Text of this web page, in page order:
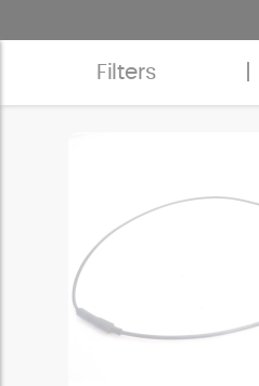
Filters